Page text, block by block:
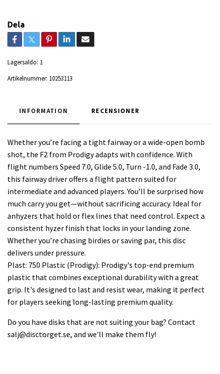
Dela
Lagersaldo: 1
Artikelnummer: 10253113
INFORMATION RECENSIONER
Whether you’re facing a tight fairway or a wide-open bomb
shot, the F2 from Prodigy adapts with confidence. With
flight numbers Speed 7.0, Glide 5.0, Turn -1.0, and Fade 3.0,
this fairway driver offers a flight pattern suited for
intermediate and advanced players. You’ll be surprised how
much carry you get—without sacrificing accuracy. Ideal for
anhyzers that hold or flex lines that need control. Expect a
consistent hyzer finish that locks in your landing zone.
Whether you’re chasing birdies or saving par, this disc
delivers under pressure.
Plast: 750 Plastic (Prodigy): Prodigy's top-end premium
plastic that combines exceptional durability with a great
grip. It's designed to last and resist wear, making it perfect
for players seeking long-lasting premium quality.
Do you have disks that are not suiting your bag? Contact
salj@disctorget.se, and we'll make them fly!